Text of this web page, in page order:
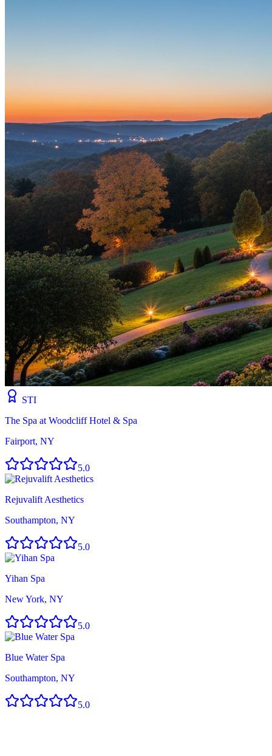
STI
The Spa at Woodcliff Hotel & Spa
Fairport, NY
5.0
Rejuvalift Aesthetics
Southampton, NY
5.0
Yihan Spa
New York, NY
5.0
Blue Water Spa
Southampton, NY
5.0